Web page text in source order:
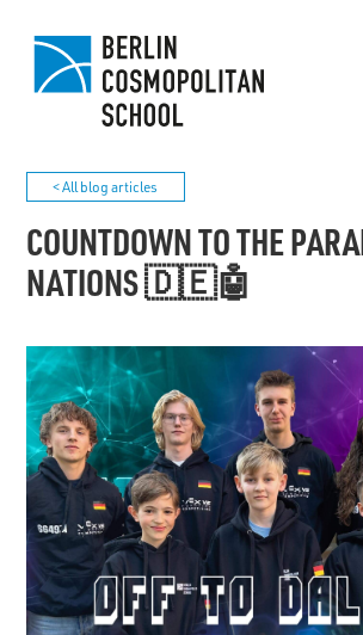
< All blog articles
COUNTDOWN TO THE
NATIONS 🇩🇪🤖